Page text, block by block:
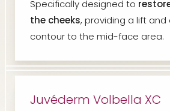
Specifically designed to
the cheeks, providing a lift
contour to the mid-face area.
Juvéderm Volbella XC